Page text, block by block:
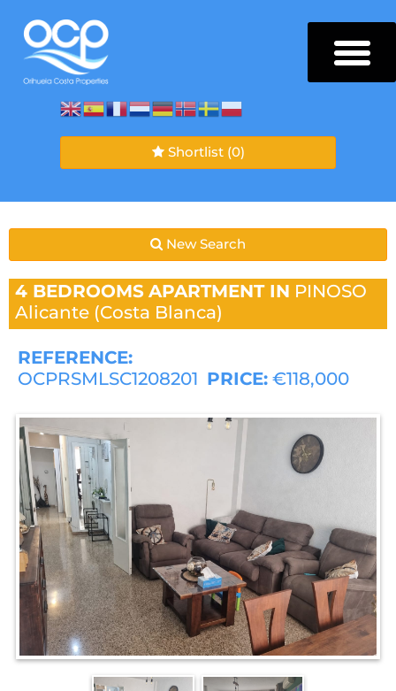
Shortlist (0)
New Search
4 BEDROOMS APARTMENT IN PINOSO
Alicante (Costa Blanca)
REFERENCE:
OCPRSMLSC1208201 PRICE: €118,000